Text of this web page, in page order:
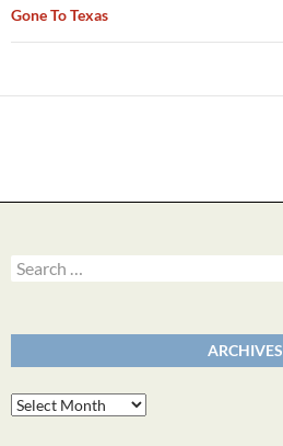
Gone To Texas
Search
for:
ARCHIVES
Archives